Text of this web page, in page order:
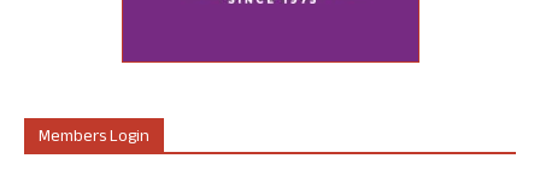
Members Login